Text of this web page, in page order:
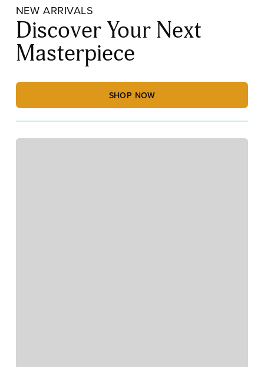
NEW ARRIVALS
Discover Your Next
Masterpiece
SHOP NOW